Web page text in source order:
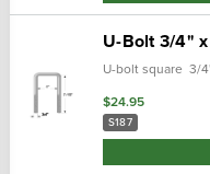
U-Bolt 3/4"
U-bolt square 3/
$24.95
S187